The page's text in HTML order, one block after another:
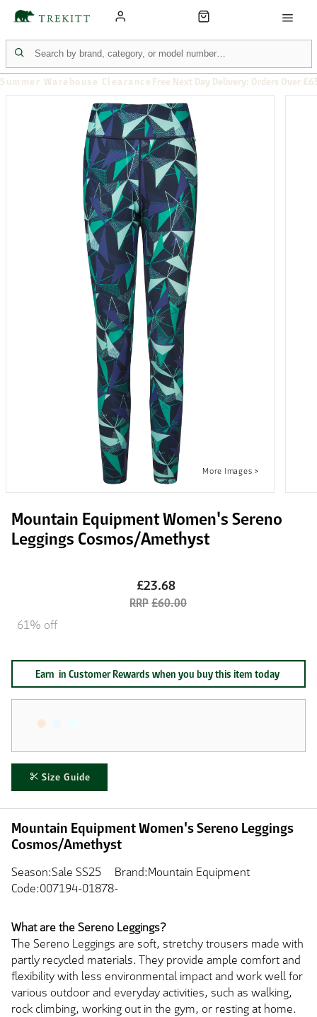
Summer Warehouse Clearance Free Next Day Delivery: Orders Over
Mountain Equipment Women's Sereno
Leggings Cosmos/Amethyst
£23.68
£60.00
61% off
Size Guide
Earn in Customer Rewards when you buy this item today
Mountain Equipment Women's Sereno Leggings
Cosmos/Amethyst
Season:Sale SS25
Brand:Mountain Equipment
Code:007194-01878-
What are the Sereno Leggings?
The Sereno Leggings are soft, stretchy trousers made with
partly recycled materials. They provide ample comfort and
flexibility with less environmental impact and work well for
various outdoor and everyday activities, such as walking,
rock climbing, working out in the gym, or resting at home.